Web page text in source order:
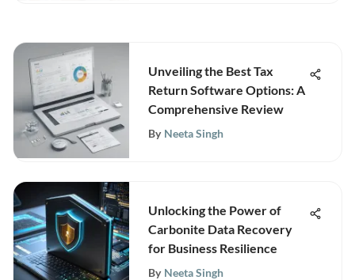
Unveiling the Best Tax
Return Software Options: A
Comprehensive Review
By Neeta Singh
Unlocking the Power of
Carbonite Data Recovery
for Business Resilience
By Neeta Singh